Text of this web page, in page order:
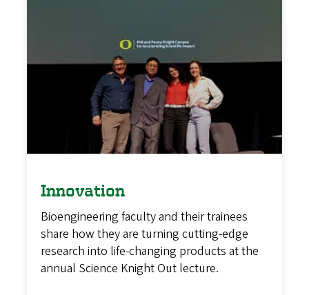
Innovation
Bioengineering faculty and their trainees
share how they are turning cutting-edge
research into life-changing products at the
annual Science Knight Out lecture.